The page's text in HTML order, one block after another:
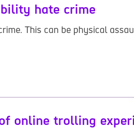
hate crime
This can be physical
online trolling